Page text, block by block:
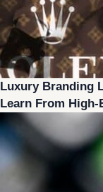
Luxury Branding
Learn From High-